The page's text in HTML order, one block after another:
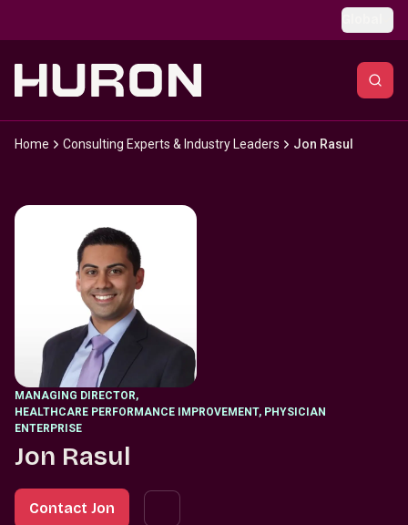
Home Consulting Experts & Industry Leaders Jon Rasul
MANAGING DIRECTOR,
HEALTHCARE PERFORMANCE IMPROVEMENT, PHYSICIAN
ENTERPRISE
Jon Rasul
Contact Jon